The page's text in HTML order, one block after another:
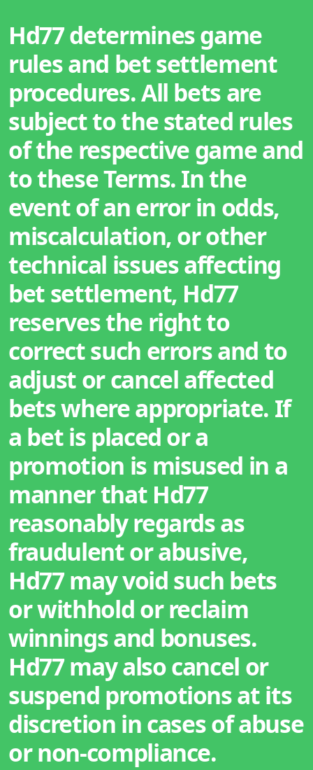
Hd77 determines game
rules and bet settlement
procedures. All bets are
subject to the stated rules
of the respective game and
to these Terms. In the
event of an error in odds,
miscalculation, or other
technical issues affecting
bet settlement, Hd77
reserves the right to
correct such errors and to
adjust or cancel affected
bets where appropriate. If
a bet is placed or a
promotion is misused in a
manner that Hd77
reasonably regards as
fraudulent or abusive,
Hd77 may void such bets
or withhold or reclaim
winnings and bonuses.
Hd77 may also cancel or
suspend promotions at its
discretion in cases of abuse
or non-compliance.